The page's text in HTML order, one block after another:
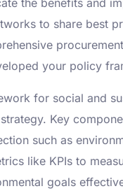
to share best
your policy
for social and
Key
such as
like KPIs to
goals